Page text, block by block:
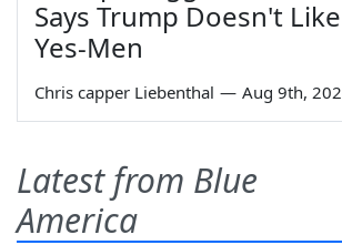
Says Trump Doesn't Like
Yes-Men
Chris capper Liebenthal — Aug 9th,
Latest from Blue
America